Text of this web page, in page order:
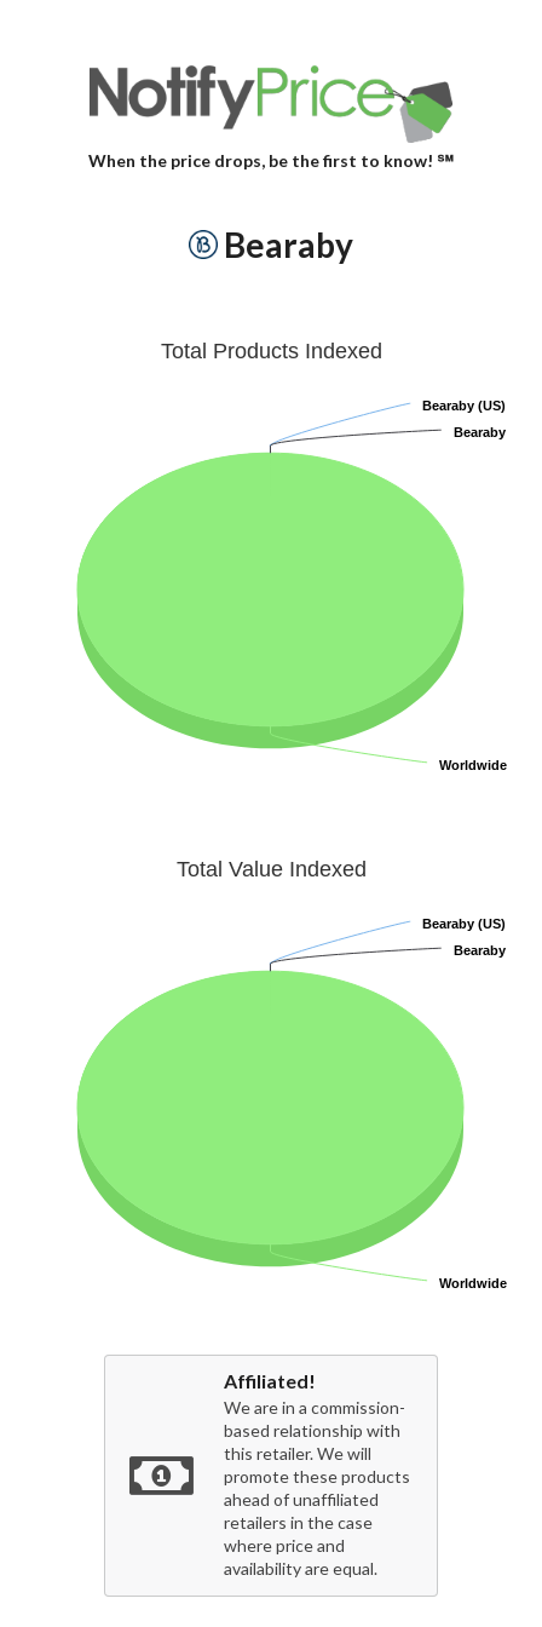
When the price drops, be the first to know! ℠
Bearaby
Total Products Indexed
Bearaby (US)
Bearaby (US)
Bearaby
Bearaby
Worldwide
Worldwide
Total Value Indexed
Bearaby (US)
Bearaby (US)
Bearaby
Bearaby
Worldwide
Worldwide
Affiliated!
We are in a commission-
based relationship with
this retailer. We will
promote these products
ahead of unaffiliated
retailers in the case
where price and
availability are equal.